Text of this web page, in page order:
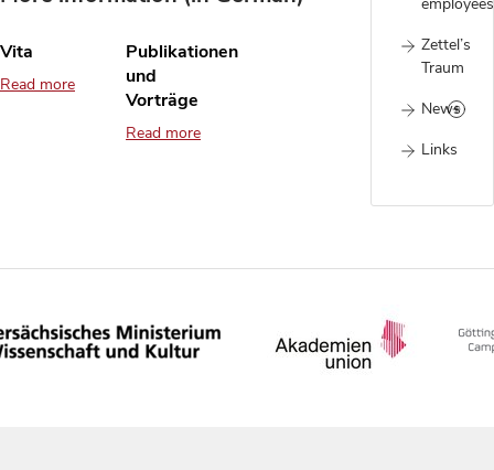
Zettel’s
Traum
News
Links
Vita
Read more
Publikationen
und
Vorträge
Read more